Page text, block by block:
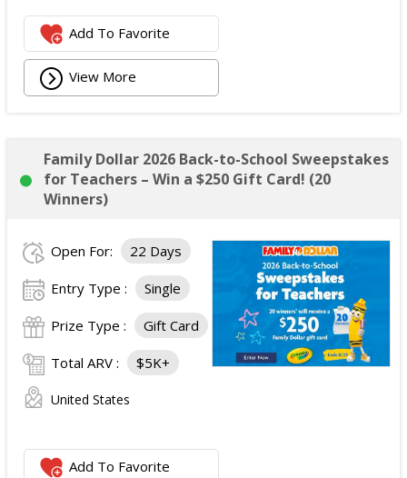
Add To Favorite
View More
Family Dollar 2026 Back-to-School Sweepstakes
for Teachers – Win a $250 Gift Card! (20
Winners)
Open For: 22 Days
Entry Type : Single
Prize Type : Gift Card
Total ARV : $5K+
United States
Add To Favorite